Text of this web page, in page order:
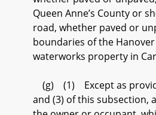
Queen Anne’s County or
road, whether paved or
boundaries of the
waterworks property in
(g) (1) Except as
and (3) of this subsection,